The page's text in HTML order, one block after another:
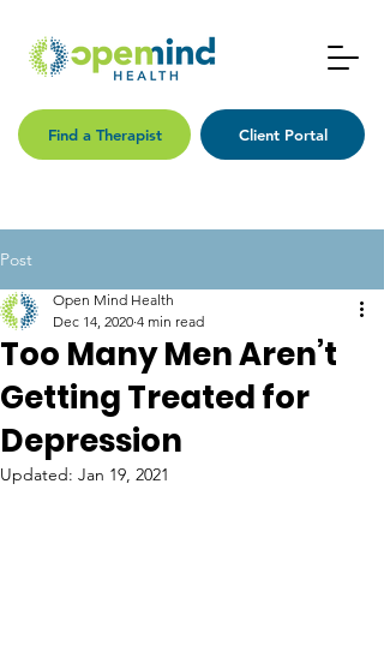
Find a Therapist Client Portal
Post
Too Many Men Aren’t
Getting Treated for
Depression
Open Mind Health
Dec 14, 2020 4 min read
Updated: Jan 19, 2021